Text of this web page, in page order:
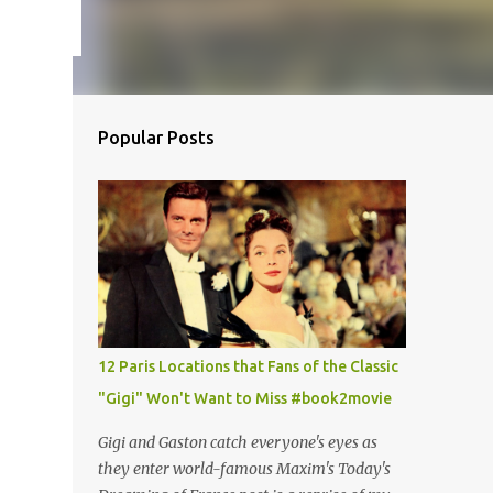
Popular Posts
12 Paris Locations that Fans of the Classic
"Gigi" Won't Want to Miss #book2movie
Gigi and Gaston catch everyone's eyes as
they enter world-famous Maxim's Today's